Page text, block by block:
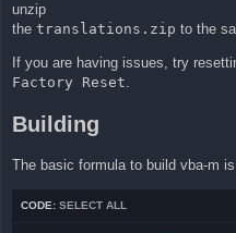
unzip
the translations.zip to the
If you are having issues, try
Factory Reset.
Building
The basic formula to build vba-m
CODE: SELECT ALL